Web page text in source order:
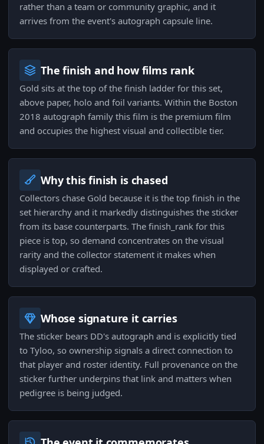
rather than a team or community graphic, and it
arrives from the event's autograph capsule line.
The finish and how films rank
Gold sits at the top of the finish ladder for this set,
above paper, holo and foil variants. Within the Boston
2018 autograph family this film is the premium film
and occupies the highest visual and collectible tier.
Why this finish is chased
Collectors chase Gold because it is the top finish in the
set hierarchy and it markedly distinguishes the sticker
from its base counterparts. The finish_rank for this
piece is top, so demand concentrates on the visual
rarity and the collector statement it makes when
displayed or crafted.
Whose signature it carries
The sticker bears DD's autograph and is explicitly tied
to Tyloo, so ownership signals a direct connection to
that player and roster identity. Full provenance on the
sticker further underpins that link and matters when
pedigree is being judged.